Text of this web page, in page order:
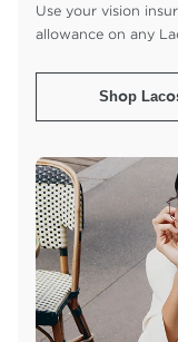
Use your vision
allowance on any
Shop